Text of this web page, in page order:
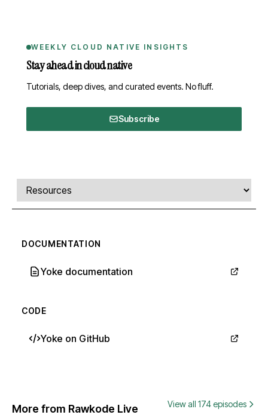
WEEKLY CLOUD NATIVE INSIGHTS
Stay ahead in cloud native
Tutorials, deep dives, and curated events. No fluff.
Subscribe
Comments, transcript, and resources
Select a tab
DOCUMENTATION
Yoke documentation
CODE
Yoke on GitHub
More from Rawkode Live View all 174 episodes